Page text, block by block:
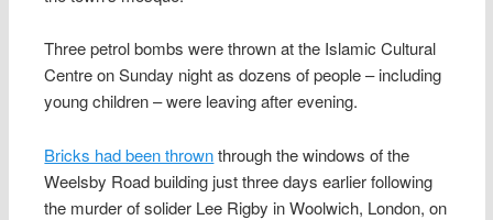
Three petrol bombs were thrown at the Islamic Cultural
Centre on Sunday night as dozens of people – including
young children – were leaving after evening.
Bricks had been thrownthrough the windows of the
Weelsby Road building just three days earlier following
the murder of solider Lee Rigby in Woolwich, London, on